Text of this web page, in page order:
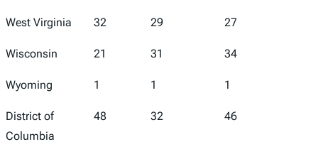
West Virginia 32 29 27
Wisconsin 21 31 34
Wyoming 1 1 1
District of
Columbia
48 32 46